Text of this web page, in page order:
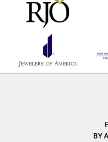
BY